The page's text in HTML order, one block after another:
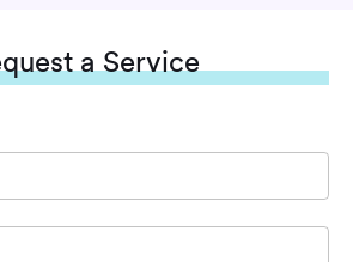
a Service